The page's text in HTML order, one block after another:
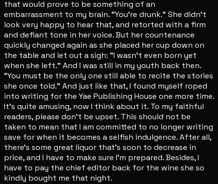
that would prove to be something of an
embarrassment to my brain. "You're drunk." She didn't
look very happy to hear that, and retorted with a firm
and defiant tone in her voice. But her countenance
quickly changed again as she placed her cup down on
the table and let out a sigh: "I wasn't even born yet
when she left." And I was still in my youth back then.
"You must be the only one still able to recite the stories
she once told." And just like that, I found myself roped
into writing for the Yae Publishing House one more time.
It's quite amusing, now I think about it. To my faithful
readers, please don't be upset. This should not be
taken to mean that I am committed to no longer writing
save for when it becomes a selfish indulgence. After all,
there's some great liquor that's soon to decrease in
price, and I have to make sure I'm prepared. Besides, I
have to pay the chief editor back for the wine she so
kindly bought me that night.